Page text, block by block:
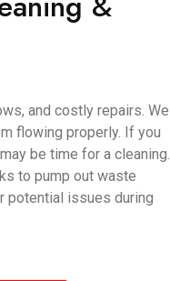
and costly repairs. We
flowing properly. If you
be time for a cleaning.
to pump out waste
potential issues during